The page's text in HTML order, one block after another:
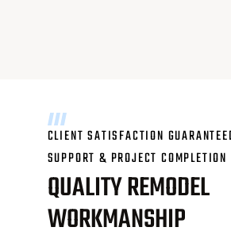
CLIENT SATISFACTION
SUPPORT & PROJECT
QUALITY REMODEL
WORKMANSHIP